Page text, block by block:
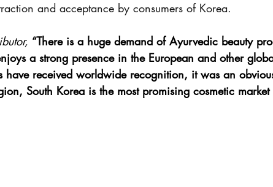
and acceptance by consumers of Korea.
“There is a huge demand of Ayurvedic beauty
a strong presence in the European and other
have received worldwide recognition, it was an
South Korea is the most promising cosmetic market